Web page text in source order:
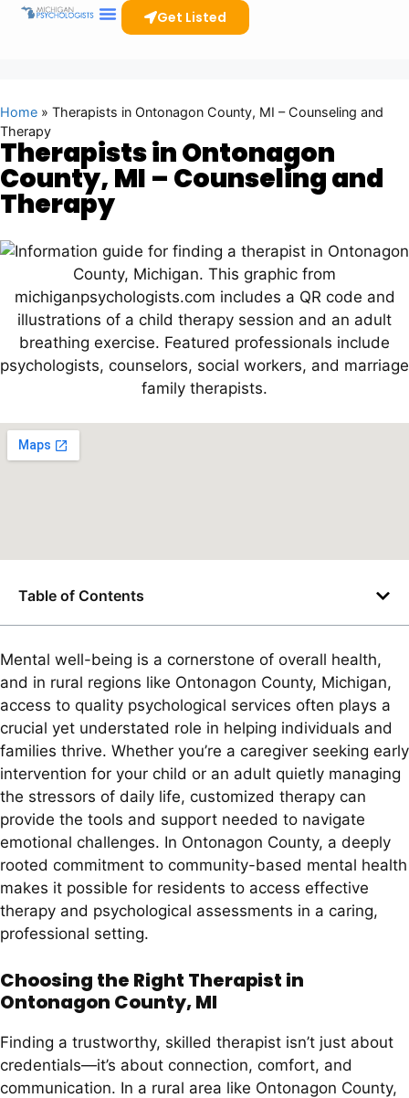
Get Listed
Home » Therapists in Ontonagon County, MI – Counseling and
Therapy
Therapists in Ontonagon
County, MI – Counseling and
Therapy
Table of Contents
Mental well-being is a cornerstone of overall health,
and in rural regions like Ontonagon County, Michigan,
access to quality psychological services often plays a
crucial yet understated role in helping individuals and
families thrive. Whether you’re a caregiver seeking early
intervention for your child or an adult quietly managing
the stressors of daily life, customized therapy can
provide the tools and support needed to navigate
emotional challenges. In Ontonagon County, a deeply
rooted commitment to community-based mental health
makes it possible for residents to access effective
therapy and psychological assessments in a caring,
professional setting.
Choosing the Right Therapist in
Ontonagon County, MI
Finding a trustworthy, skilled therapist isn’t just about
credentials—it’s about connection, comfort, and
communication. In a rural area like Ontonagon County,